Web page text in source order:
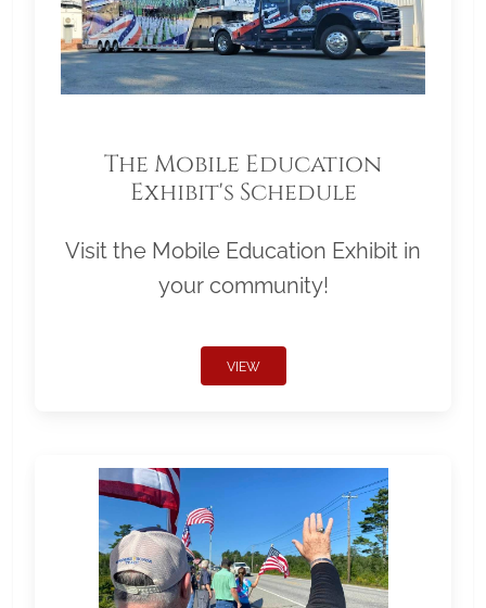
The Mobile Education
Exhibit's Schedule
Visit the Mobile Education Exhibit in
your community!
VIEW